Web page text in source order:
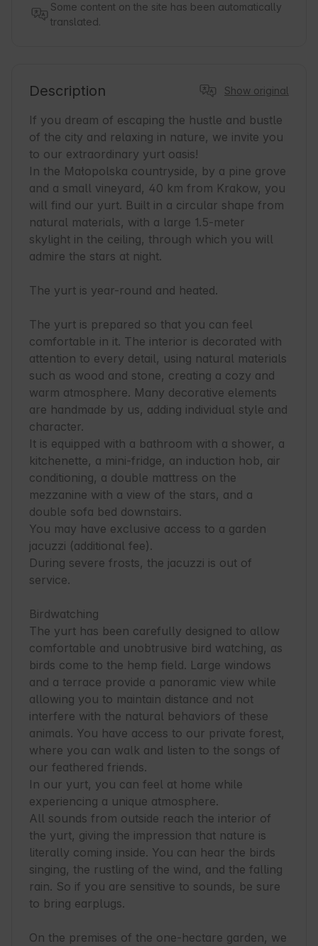
Some content on the site has been automatically
translated.
Description Show original
If you dream of escaping the hustle and bustle
of the city and relaxing in nature, we invite you
to our extraordinary yurt oasis!
In the Małopolska countryside, by a pine grove
and a small vineyard, 40 km from Krakow, you
will find our yurt. Built in a circular shape from
natural materials, with a large 1.5-meter
skylight in the ceiling, through which you will
admire the stars at night.
The yurt is year-round and heated.
The yurt is prepared so that you can feel
comfortable in it. The interior is decorated with
attention to every detail, using natural materials
such as wood and stone, creating a cozy and
warm atmosphere. Many decorative elements
are handmade by us, adding individual style and
character.
It is equipped with a bathroom with a shower, a
kitchenette, a mini-fridge, an induction hob, air
conditioning, a double mattress on the
mezzanine with a view of the stars, and a
double sofa bed downstairs.
You may have exclusive access to a garden
jacuzzi (additional fee).
During severe frosts, the jacuzzi is out of
service.
Birdwatching
The yurt has been carefully designed to allow
comfortable and unobtrusive bird watching, as
birds come to the hemp field. Large windows
and a terrace provide a panoramic view while
allowing you to maintain distance and not
interfere with the natural behaviors of these
animals. You have access to our private forest,
where you can walk and listen to the songs of
our feathered friends.
In our yurt, you can feel at home while
experiencing a unique atmosphere.
All sounds from outside reach the interior of
the yurt, giving the impression that nature is
literally coming inside. You can hear the birds
singing, the rustling of the wind, and the falling
rain. So if you are sensitive to sounds, be sure
to bring earplugs.
On the premises of the one-hectare garden, we